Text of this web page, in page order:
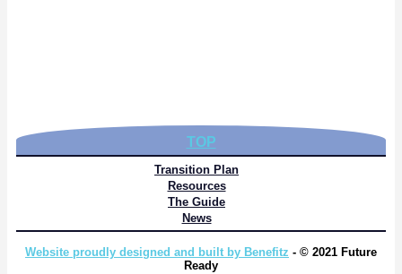
TOP
Transition Plan
Resources
The Guide
News
Website proudly designed and built by Benefitz - © 2021 Future
Ready